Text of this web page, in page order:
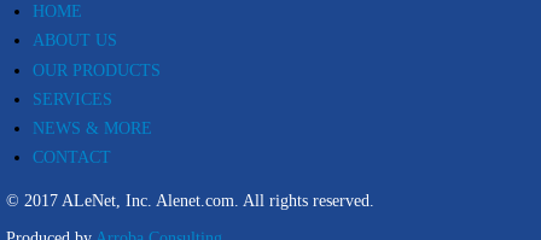
HOME
ABOUT US
OUR PRODUCTS
SERVICES
NEWS & MORE
CONTACT
© 2017 ALeNet, Inc. Alenet.com. All rights reserved.